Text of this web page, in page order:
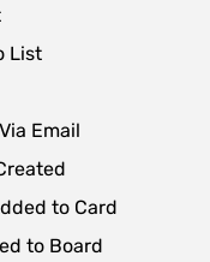
List
Email
to Card
to Board